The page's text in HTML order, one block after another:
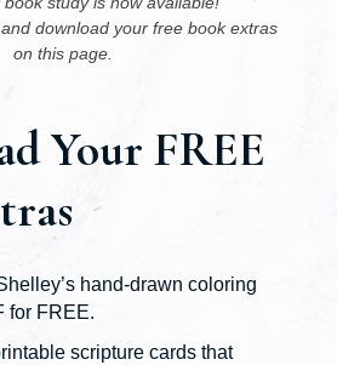
and download your free﻿ ﻿﻿book extras﻿
on this page.
﻿Your﻿ ﻿FREE﻿
hand-drawn coloring
for FREE.
scripture cards that